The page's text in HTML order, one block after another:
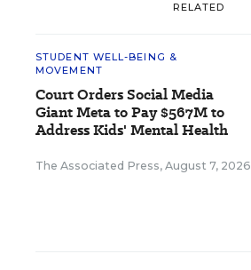
RELATED
STUDENT WELL-BEING &
MOVEMENT
Court Orders Social Media
Giant Meta to Pay $567M to
Address Kids' Mental Health
The Associated Press, August 7, 2026